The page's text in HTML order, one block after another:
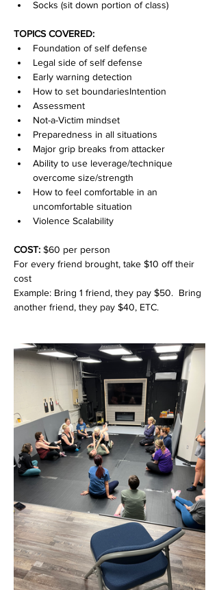
Socks (sit down portion of class)
TOPICS COVERED:
Foundation of self defense
Legal side of self defense
Early warning detection
How to set boundariesIntention
Assessment
Not-a-Victim mindset
Preparedness in all situations
Major grip breaks from attacker
Ability to use leverage/technique
overcome size/strength
How to feel comfortable in an
uncomfortable situation
Violence Scalability
COST: $60 per person
For every friend brought, take $10 off their
cost
Example: Bring 1 friend, they pay $50.  Bring
another friend, they pay $40, ETC.